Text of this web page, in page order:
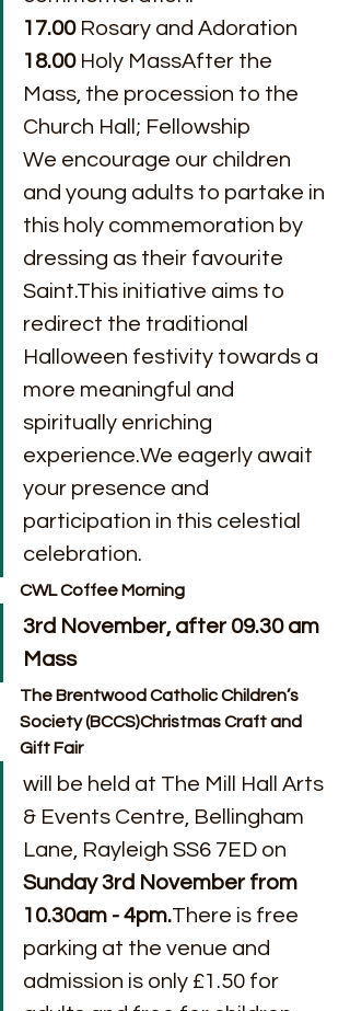
17.00 Rosary and Adoration
18.00 Holy MassAfter the
Mass, the procession to the
Church Hall; Fellowship
We encourage our children
and young adults to partake in
this holy commemoration by
dressing as their favourite
Saint.This initiative aims to
redirect the traditional
Halloween festivity towards a
more meaningful and
spiritually enriching
experience.We eagerly await
your presence and
participation in this celestial
celebration.
CWL Coffee Morning
3rd November, after 09.30 am
Mass
The Brentwood Catholic Children’s
Society (BCCS)Christmas Craft and
Gift Fair
will be held at The Mill Hall Arts
& Events Centre, Bellingham
Lane, Rayleigh SS6 7ED on
Sunday 3rd November from
10.30am - 4pm.There is free
parking at the venue and
admission is only £1.50 for